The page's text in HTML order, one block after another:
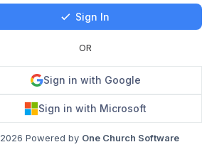
Sign In
OR
Sign in with Google
Sign in with Microsoft
2026 Powered by One Church Software